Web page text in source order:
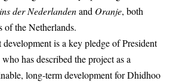
der Nederlandenand Oranje, both
of the Netherlands.
is a key pledge of President
who has described the project as a
long-term development for Dhidhoo